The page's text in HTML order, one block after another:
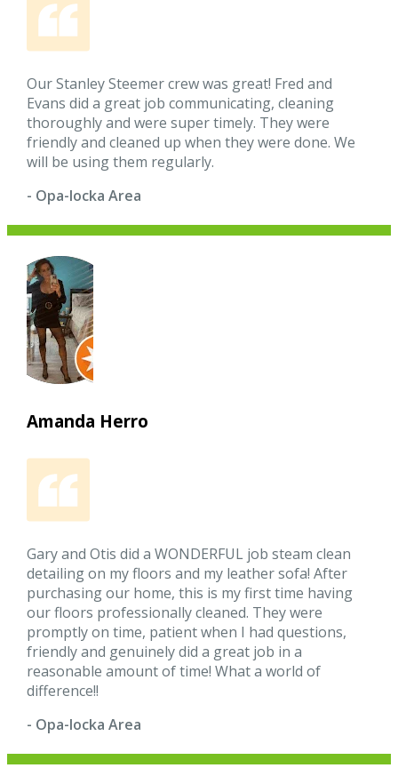
Our Stanley Steemer crew was great! Fred and
Evans did a great job communicating, cleaning
thoroughly and were super timely. They were
friendly and cleaned up when they were done. We
will be using them regularly.
- Opa-locka Area
Amanda Herro
Gary and Otis did a WONDERFUL job steam clean
detailing on my floors and my leather sofa! After
purchasing our home, this is my first time having
our floors professionally cleaned. They were
promptly on time, patient when I had questions,
friendly and genuinely did a great job in a
reasonable amount of time! What a world of
difference!!
- Opa-locka Area